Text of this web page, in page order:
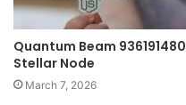
Quantum Beam 936191480
Stellar Node
March 7, 2026